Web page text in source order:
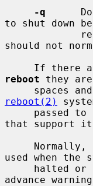
-q
to shut down
should not
reboot they
spaces
reboot(2)
that support
used when the
advance